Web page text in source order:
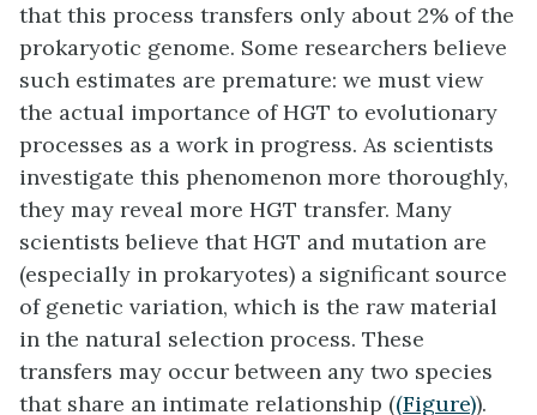
that this process transfers only about 2% of the
prokaryotic genome. Some researchers believe
such estimates are premature: we must view
the actual importance of HGT to evolutionary
processes as a work in progress. As scientists
investigate this phenomenon more thoroughly,
they may reveal more HGT transfer. Many
scientists believe that HGT and mutation are
(especially in prokaryotes) a significant source
of genetic variation, which is the raw material
in the natural selection process. These
transfers may occur between any two species
that share an intimate relationship ((Figure)).